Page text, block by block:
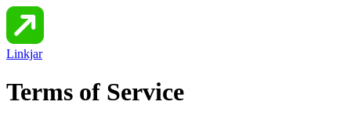
Linkjar
Terms of Service